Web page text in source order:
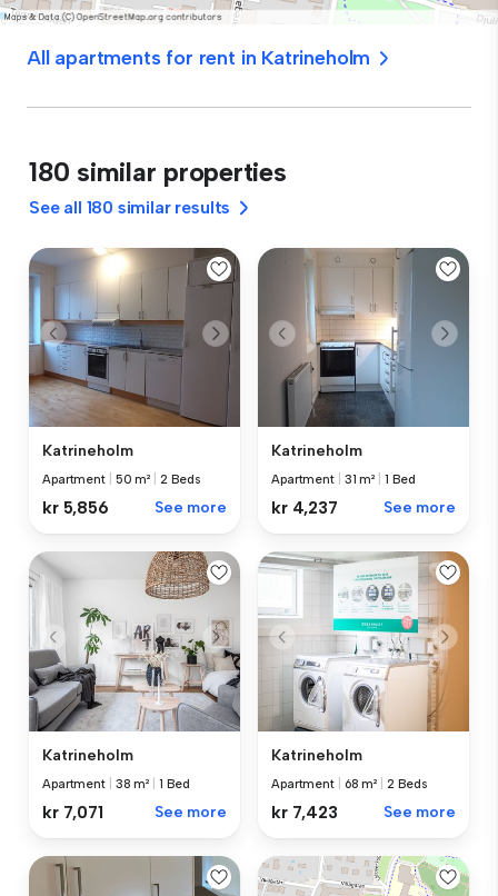
All apartments for rent in Katrineholm
180 similar properties
See all 180 similar results
Katrineholm
Apartment 50 m² 2 Beds
kr 5,856 See more
Katrineholm
Apartment 31 m² 1 Bed
kr 4,237 See more
Katrineholm
Apartment 38 m² 1 Bed
kr 7,071 See more
Katrineholm
Apartment 68 m² 2 Beds
kr 7,423 See more